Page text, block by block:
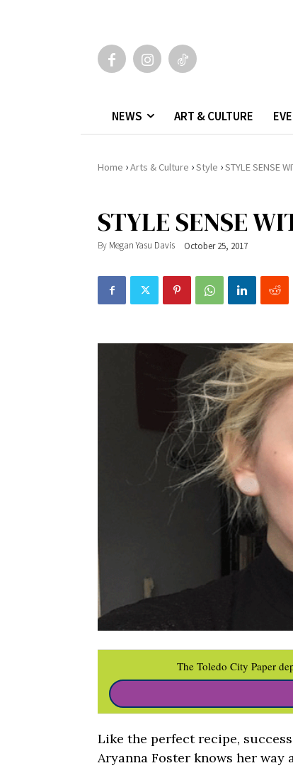
NEWS ART & CULTURE
Home ›Arts & Culture ›Style ›STYLE SENSE
STYLE SENSE
By Megan Yasu Davis October 25, 2017
The Toledo City Paper
Like the perfect recipe,
Aryanna Foster knows her